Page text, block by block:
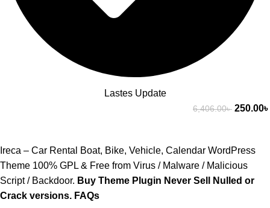
Lastes Update
6,406.00৳ 250.00৳
Ireca – Car Rental Boat, Bike, Vehicle, Calendar WordPress
Theme 100% GPL & Free from Virus / Malware / Malicious
Script / Backdoor. Buy Theme Plugin Never Sell Nulled or
Crack versions. FAQs